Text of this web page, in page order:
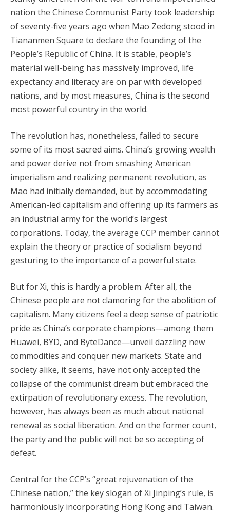
nation the Chinese Communist Party took leadership
of seventy-five years ago when Mao Zedong stood in
Tiananmen Square to declare the founding of the
People’s Republic of China. It is stable, people’s
material well-being has massively improved, life
expectancy and literacy are on par with developed
nations, and by most measures, China is the second
most powerful country in the world.
The revolution has, nonetheless, failed to secure
some of its most sacred aims. China’s growing wealth
and power derive not from smashing American
imperialism and realizing permanent revolution, as
Mao had initially demanded, but by accommodating
American-led capitalism and offering up its farmers as
an industrial army for the world’s largest
corporations. Today, the average CCP member cannot
explain the theory or practice of socialism beyond
gesturing to the importance of a powerful state.
But for Xi, this is hardly a problem. After all, the
Chinese people are not clamoring for the abolition of
capitalism. Many citizens feel a deep sense of patriotic
pride as China’s corporate champions—among them
Huawei, BYD, and ByteDance—unveil dazzling new
commodities and conquer new markets. State and
society alike, it seems, have not only accepted the
collapse of the communist dream but embraced the
extirpation of revolutionary excess. The revolution,
however, has always been as much about national
renewal as social liberation. And on the former count,
the party and the public will not be so accepting of
defeat.
Central for the CCP’s “great rejuvenation of the
Chinese nation,” the key slogan of Xi Jinping’s rule, is
harmoniously incorporating Hong Kong and Taiwan.